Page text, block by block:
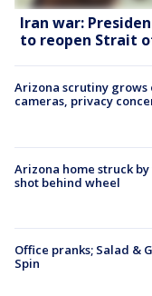
Iran war:
to reopen Strait
Arizona scrutiny grows
cameras, privacy
Arizona home struck
shot behind wheel
Office pranks; Salad &
Spin